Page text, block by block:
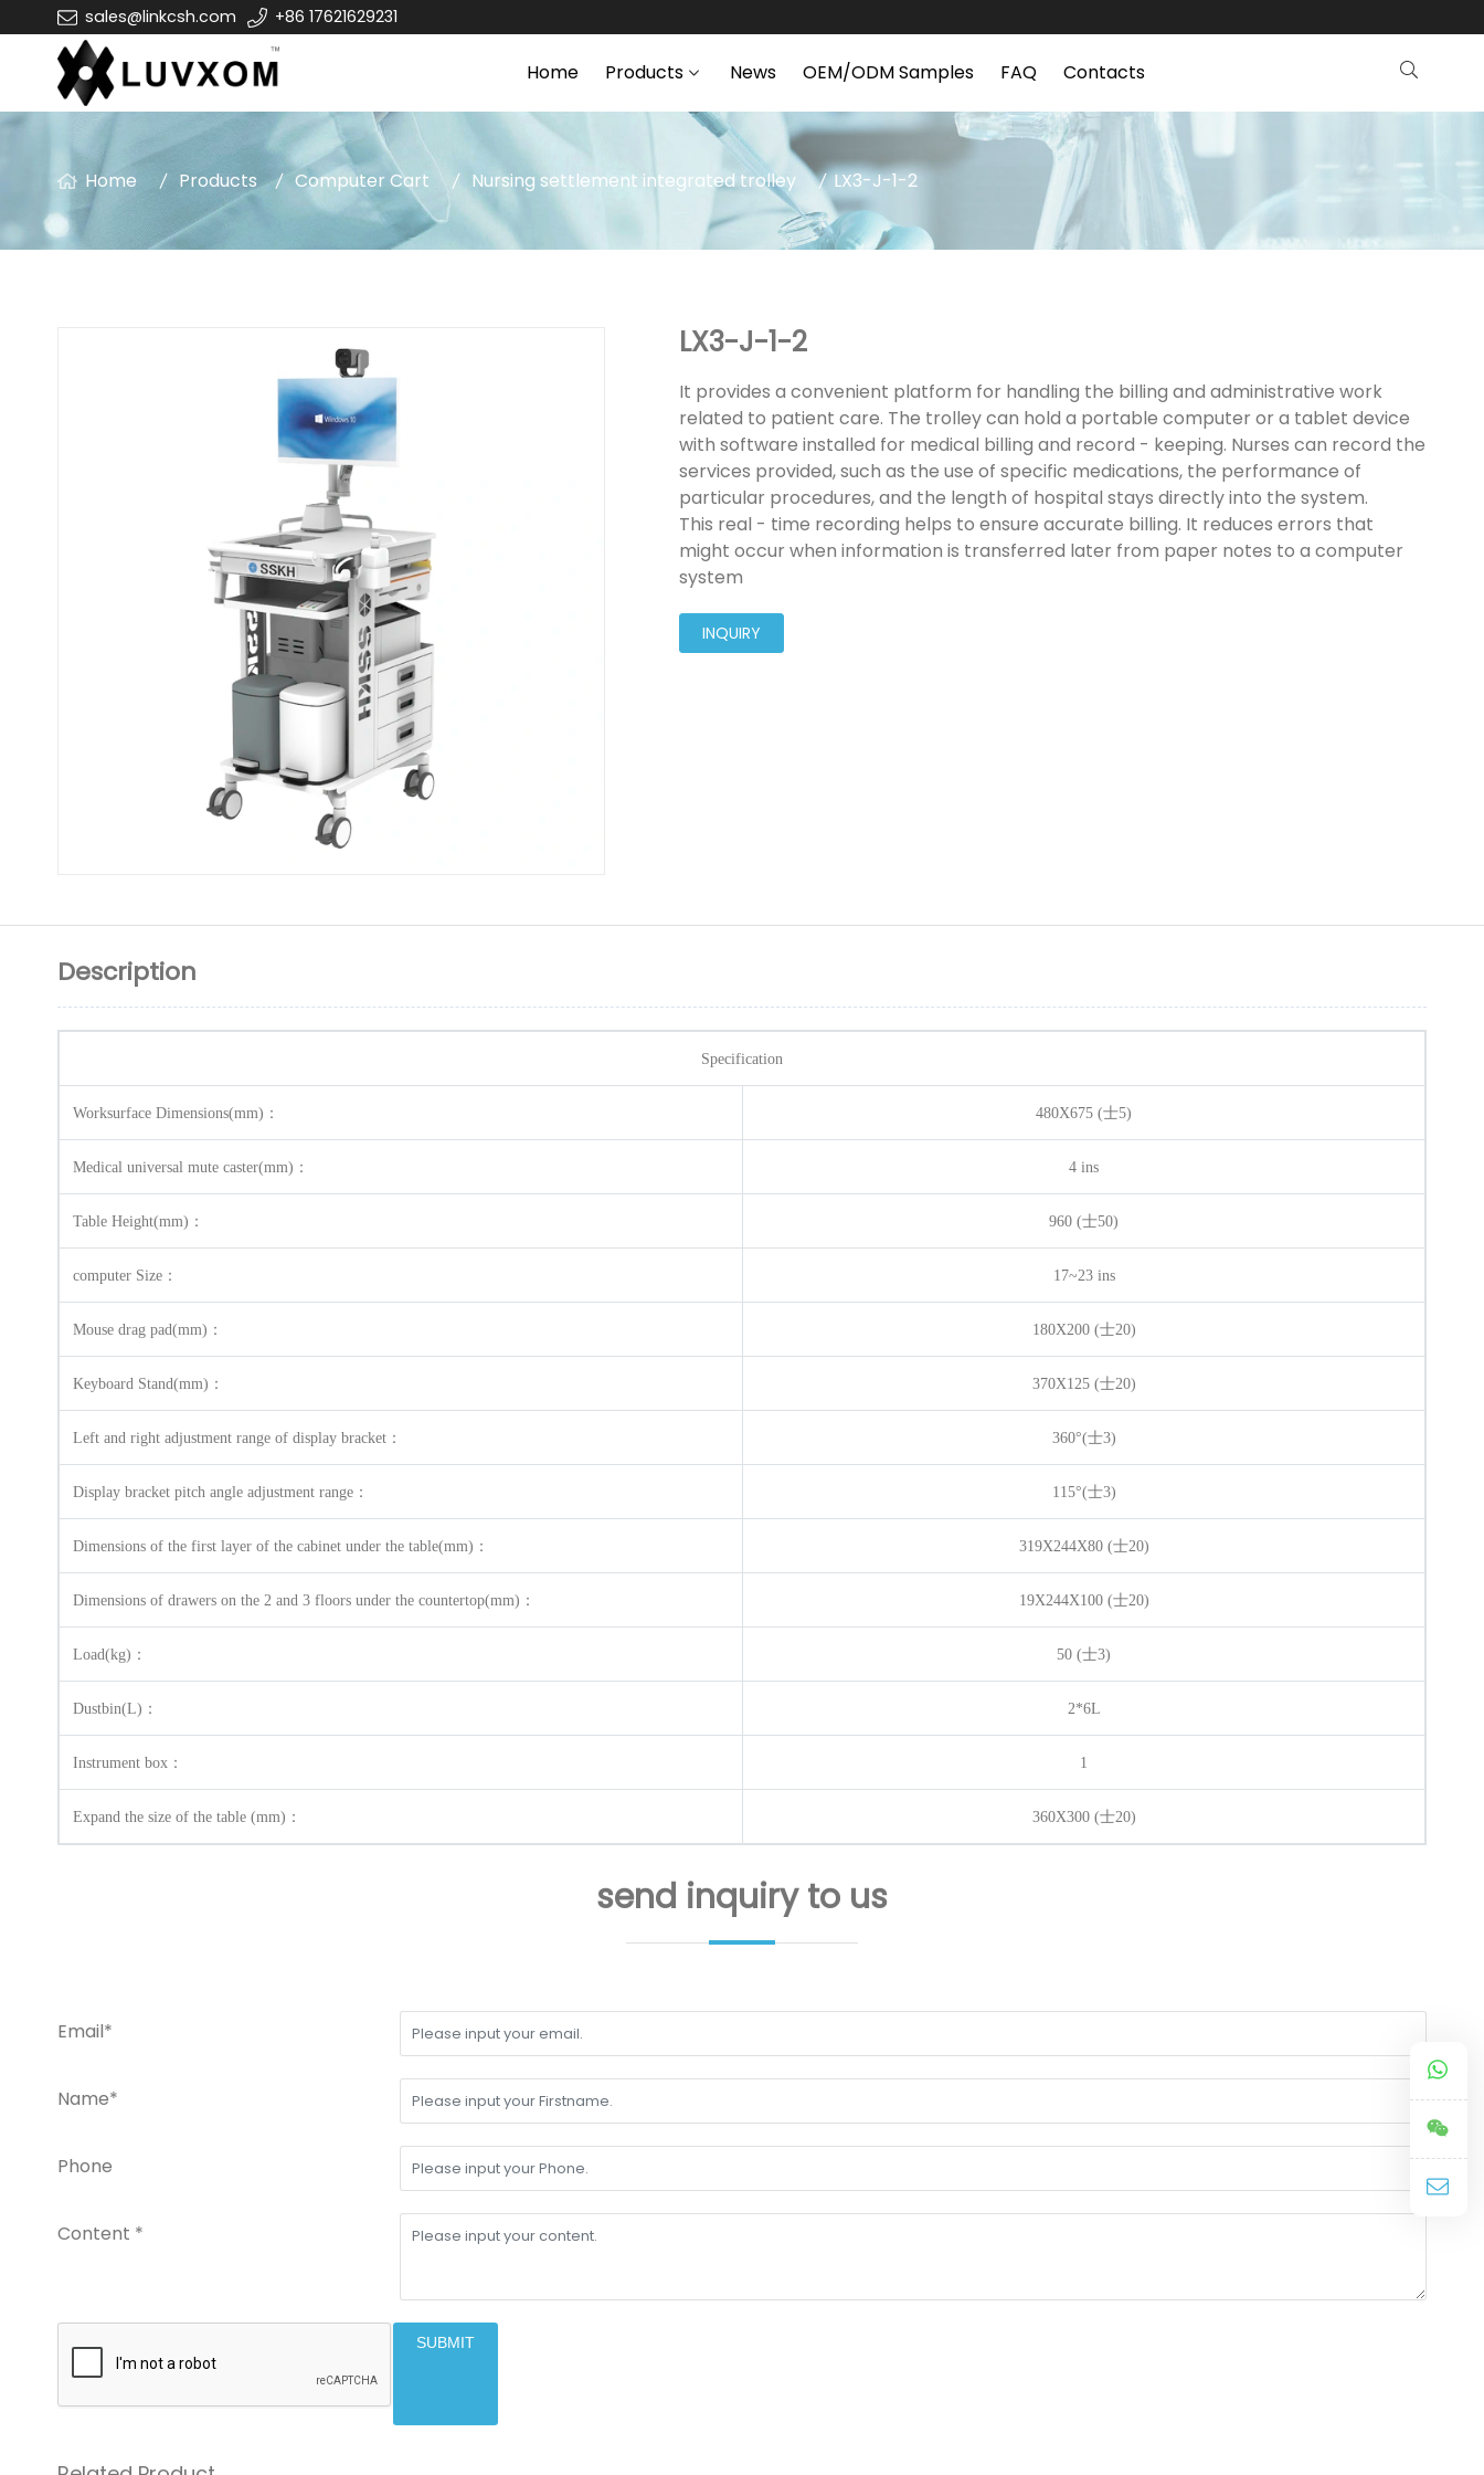
sales@linkcsh.com +86 17621629231
Home Products News OEM/ODM Samples FAQ Contacts
Home Products Computer Cart Nursing settlement integrated trolley LX3-J-1-2
LX3-J-1-2
It provides a convenient platform for handling the billing and administrative work
related to patient care. The trolley can hold a portable computer or a tablet device
with software installed for medical billing and record - keeping. Nurses can record the
services provided, such as the use of specific medications, the performance of
particular procedures, and the length of hospital stays directly into the system.
This real - time recording helps to ensure accurate billing. It reduces errors that
might occur when information is transferred later from paper notes to a computer
system
INQUIRY
Description
Specification
Worksurface Dimensions(mm)： 480X675 (士5)
Medical universal mute caster(mm)： 4 ins
Table Height(mm)： 960 (士50)
computer Size： 17~23 ins
Mouse drag pad(mm)： 180X200 (士20)
Keyboard Stand(mm)： 370X125 (士20)
Left and right adjustment range of display bracket： 360°(士3)
Display bracket pitch angle adjustment range： 115°(士3)
Dimensions of the first layer of the cabinet under the table(mm)： 319X244X80 (士20)
Dimensions of drawers on the 2 and 3 floors under the countertop(mm)： 19X244X100 (士20)
Load(kg)： 50 (士3)
Dustbin(L)： 2*6L
Instrument box： 1
Expand the size of the table (mm)： 360X300 (士20)
send inquiry to us
Email*
Name*
Phone
Content *
SUBMIT